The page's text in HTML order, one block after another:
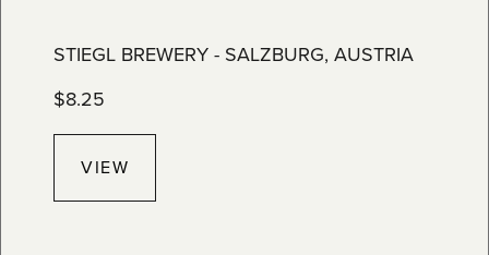
STIEGL BREWERY - SALZBURG, AUSTRIA
$8.25
VIEW